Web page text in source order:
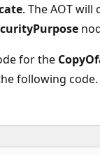
. The AOT will
for the
following